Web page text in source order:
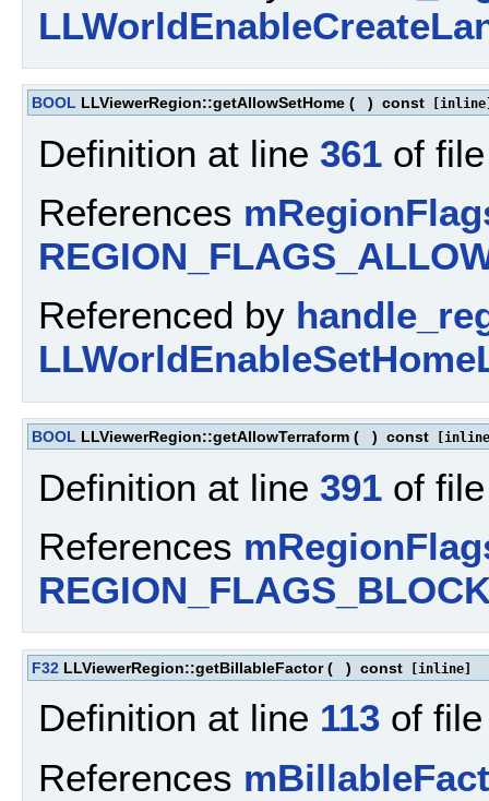
BOOL LLViewerRegion::getAllowSetHome ( ) const
Definition at line 361 of
References
Referenced by
BOOL LLViewerRegion::getAllowTerraform ( ) const
Definition at line 391 of
References
F32 LLViewerRegion::getBillableFactor ( ) const [inline]
Definition at line 113 of
References